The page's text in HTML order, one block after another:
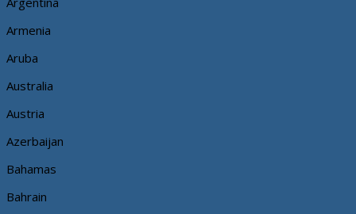
Armenia
Aruba
Australia
Austria
Azerbaijan
Bahamas
Bahrain